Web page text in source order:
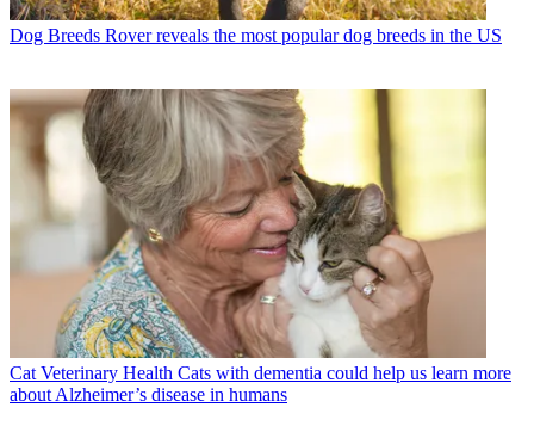
Dog Breeds Rover reveals the most popular dog breeds in the US
Cat Veterinary Health Cats with dementia could help us learn more
about Alzheimer’s disease in humans